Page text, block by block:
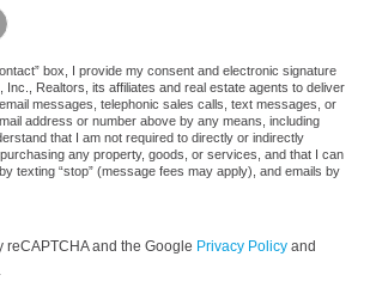
are not a robot.
box, I provide my consent and electronic signature
Inc., Realtors, its affiliates and real estate agents to deliver
messages, telephonic sales calls, text messages, or
address or number above by any means, including
that I am not required to directly or indirectly
any property, goods, or services, and that I can
texting “stop” (message fees may apply), and emails by
reCAPTCHA and the Google Privacy Policy and